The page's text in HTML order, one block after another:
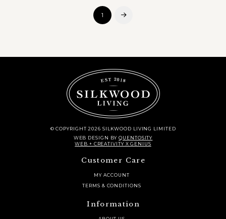
1 Next
© COPYRIGHT 2026 SILKWOOD LIVING LIMITED
WEB DESIGN BYQUENTOSITY
WEB + CREATIVITY X GENIUS
Customer Care
MY ACCOUNT
TERMS & CONDITIONS
Information